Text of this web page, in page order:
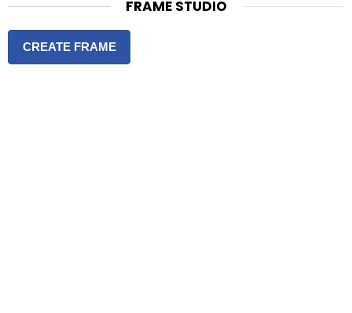
FRAME STUDIO
CREATE FRAME